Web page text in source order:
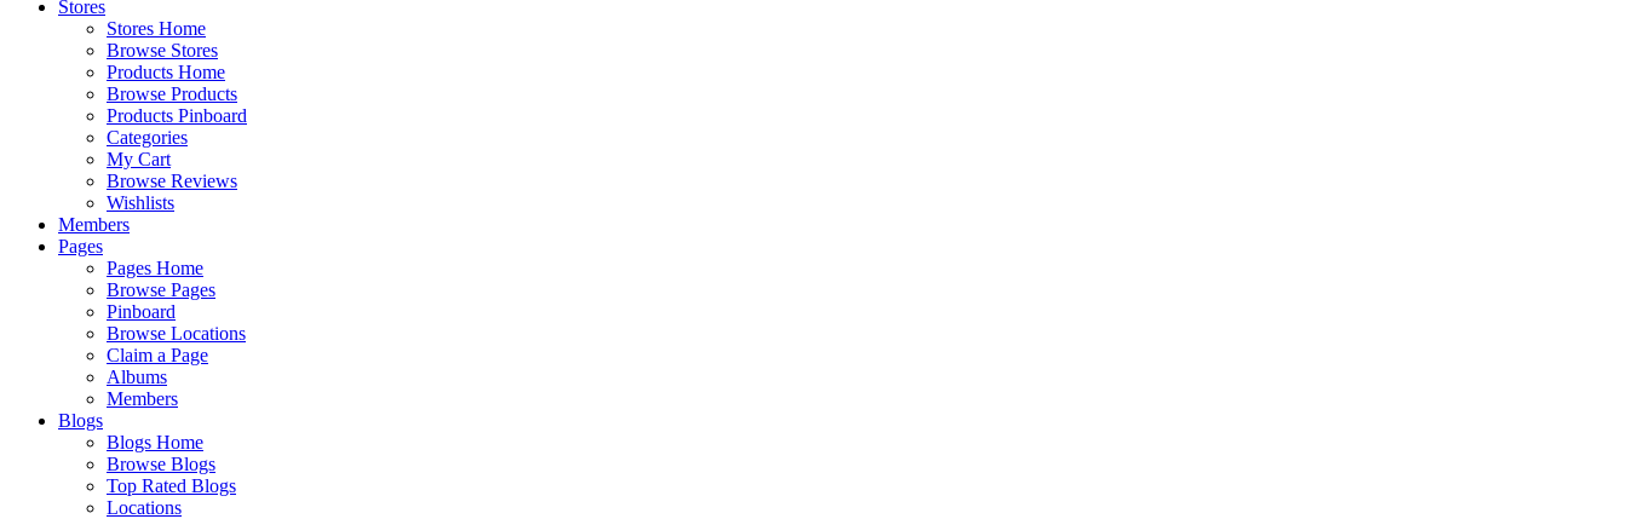
Stores
Stores Home
Browse Stores
Products Home
Browse Products
Products Pinboard
Categories
My Cart
Browse Reviews
Wishlists
Members
Pages
Pages Home
Browse Pages
Pinboard
Browse Locations
Claim a Page
Albums
Members
Blogs
Blogs Home
Browse Blogs
Top Rated Blogs
Locations